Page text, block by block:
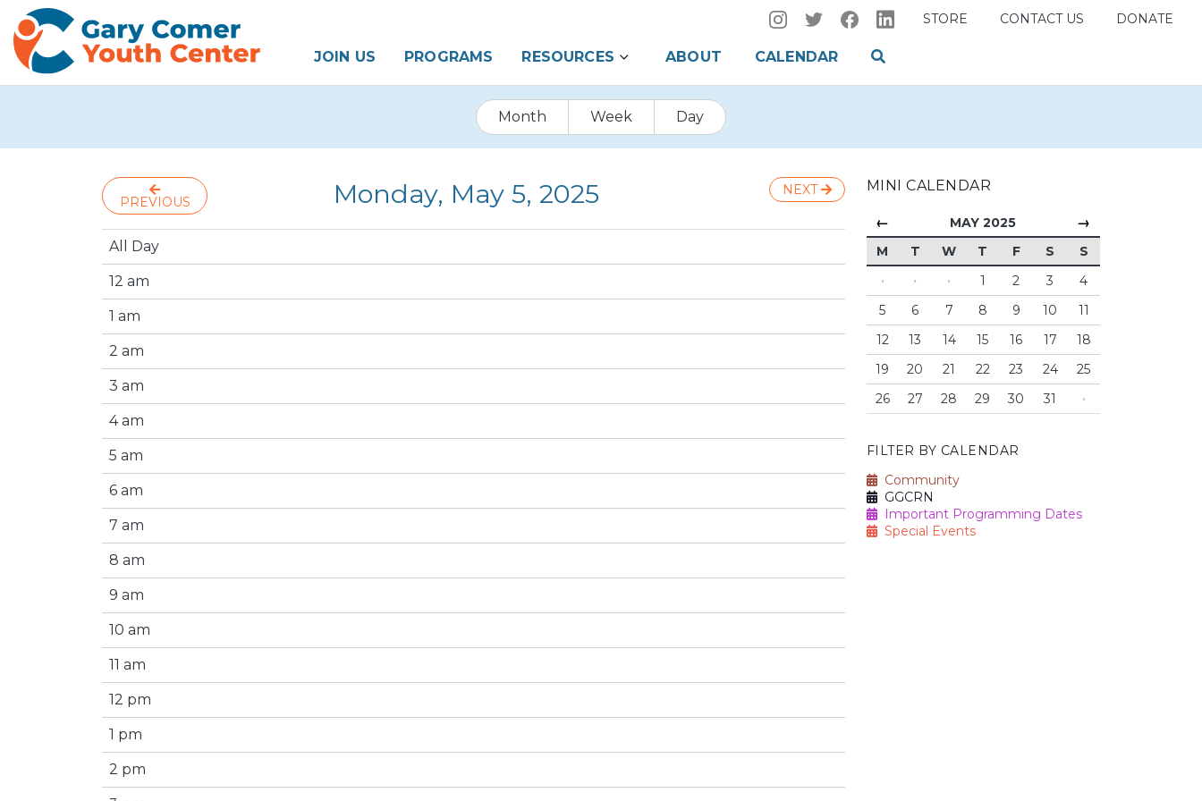
STORE CONTACT US DONATE
JOIN US PROGRAMS RESOURCES ABOUT CALENDAR
Month Week Day
PREVIOUS Monday, May 5, 2025 NEXT
All Day
12 am
1 am
2 am
3 am
4 am
5 am
6 am
7 am
8 am
9 am
10 am
11 am
12 pm
1 pm
2 pm
MINI CALENDAR
← MAY 2025 →
M T W T F S
S
·
· · 1 2 3
4
5
6 7 8 9 10
11
12
13 14 15 16 17
18
19
20 21 22 23 24
25
26
27 28 29 30 31 ·
FILTER BY CALENDAR
Community
GGCRN
Important Programming Dates
Special Events